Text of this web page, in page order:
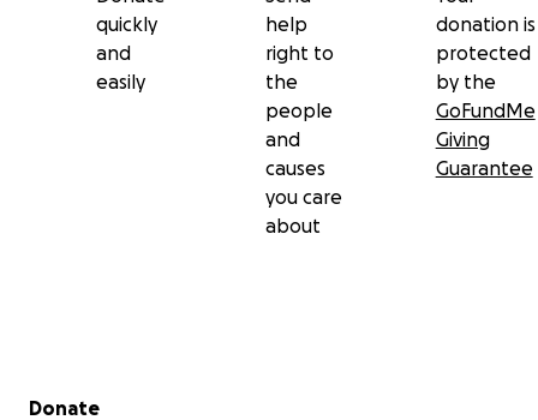
quickly
and
easily
help
right to
the
people
and
causes
you care
about
donation is
protected
by the
GoFundMe
Giving
Guarantee
Secondary menu
Donate